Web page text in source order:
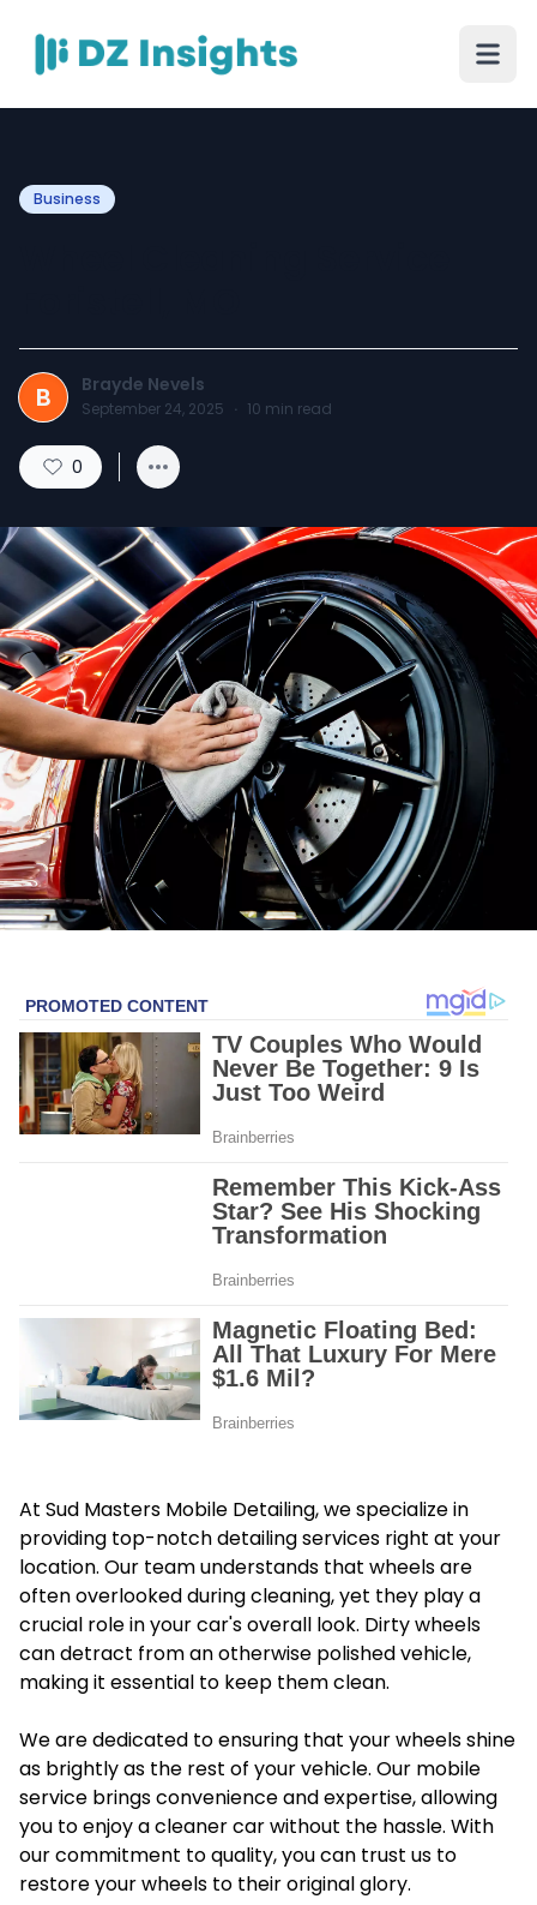
Business
B Brayde Nevels
September 24, 2025 · 10 min read
0
At Sud Masters Mobile Detailing, we specialize in
providing top-notch detailing services right at your
location. Our team understands that wheels are
often overlooked during cleaning, yet they play a
crucial role in your car's overall look. Dirty wheels
can detract from an otherwise polished vehicle,
making it essential to keep them clean.
We are dedicated to ensuring that your wheels shine
as brightly as the rest of your vehicle. Our mobile
service brings convenience and expertise, allowing
you to enjoy a cleaner car without the hassle. With
our commitment to quality, you can trust us to
restore your wheels to their original glory.